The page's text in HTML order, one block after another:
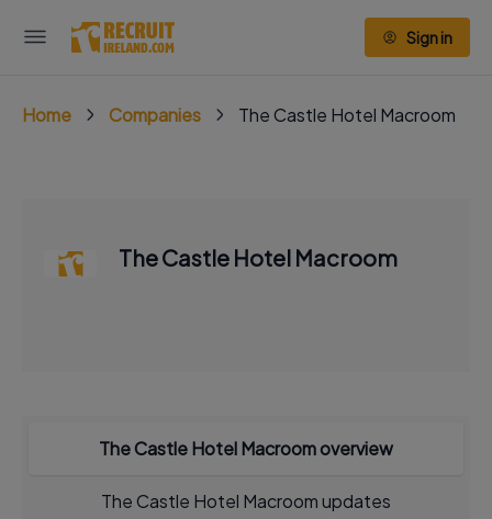
Sign in
Home Companies The Castle Hotel Macroom
The Castle Hotel Macroom
The Castle Hotel Macroom overview
The Castle Hotel Macroom updates